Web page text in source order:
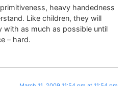
heavy handedness
Like children, they will
with as much as possible until
– hard.